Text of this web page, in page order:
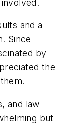
and a
Since
by
the
and law
but